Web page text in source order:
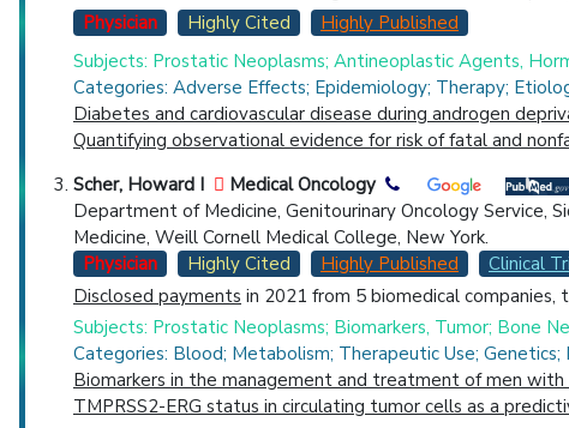
Physician
Highly Cited
Highly Published
Subjects: Prostatic Neoplasms; Antineoplastic Agents,
Categories: Adverse Effects; Epidemiology; Therapy;
Diabetes and cardiovascular disease during androgen
Quantifying observational evidence for risk of fatal and
Scher, Howard I
Medical Oncology
Department of Medicine, Genitourinary Oncology Service,
Medicine, Weill Cornell Medical College, New York.
Physician
Highly Cited Highly Published
Clinical
Disclosed payments in 2021 from 5 biomedical
Subjects: Prostatic Neoplasms; Biomarkers, Tumor; Bone
Categories: Blood; Metabolism; Therapeutic Use;
Biomarkers in the management and treatment of men
TMPRSS2-ERG status in circulating tumor cells as a